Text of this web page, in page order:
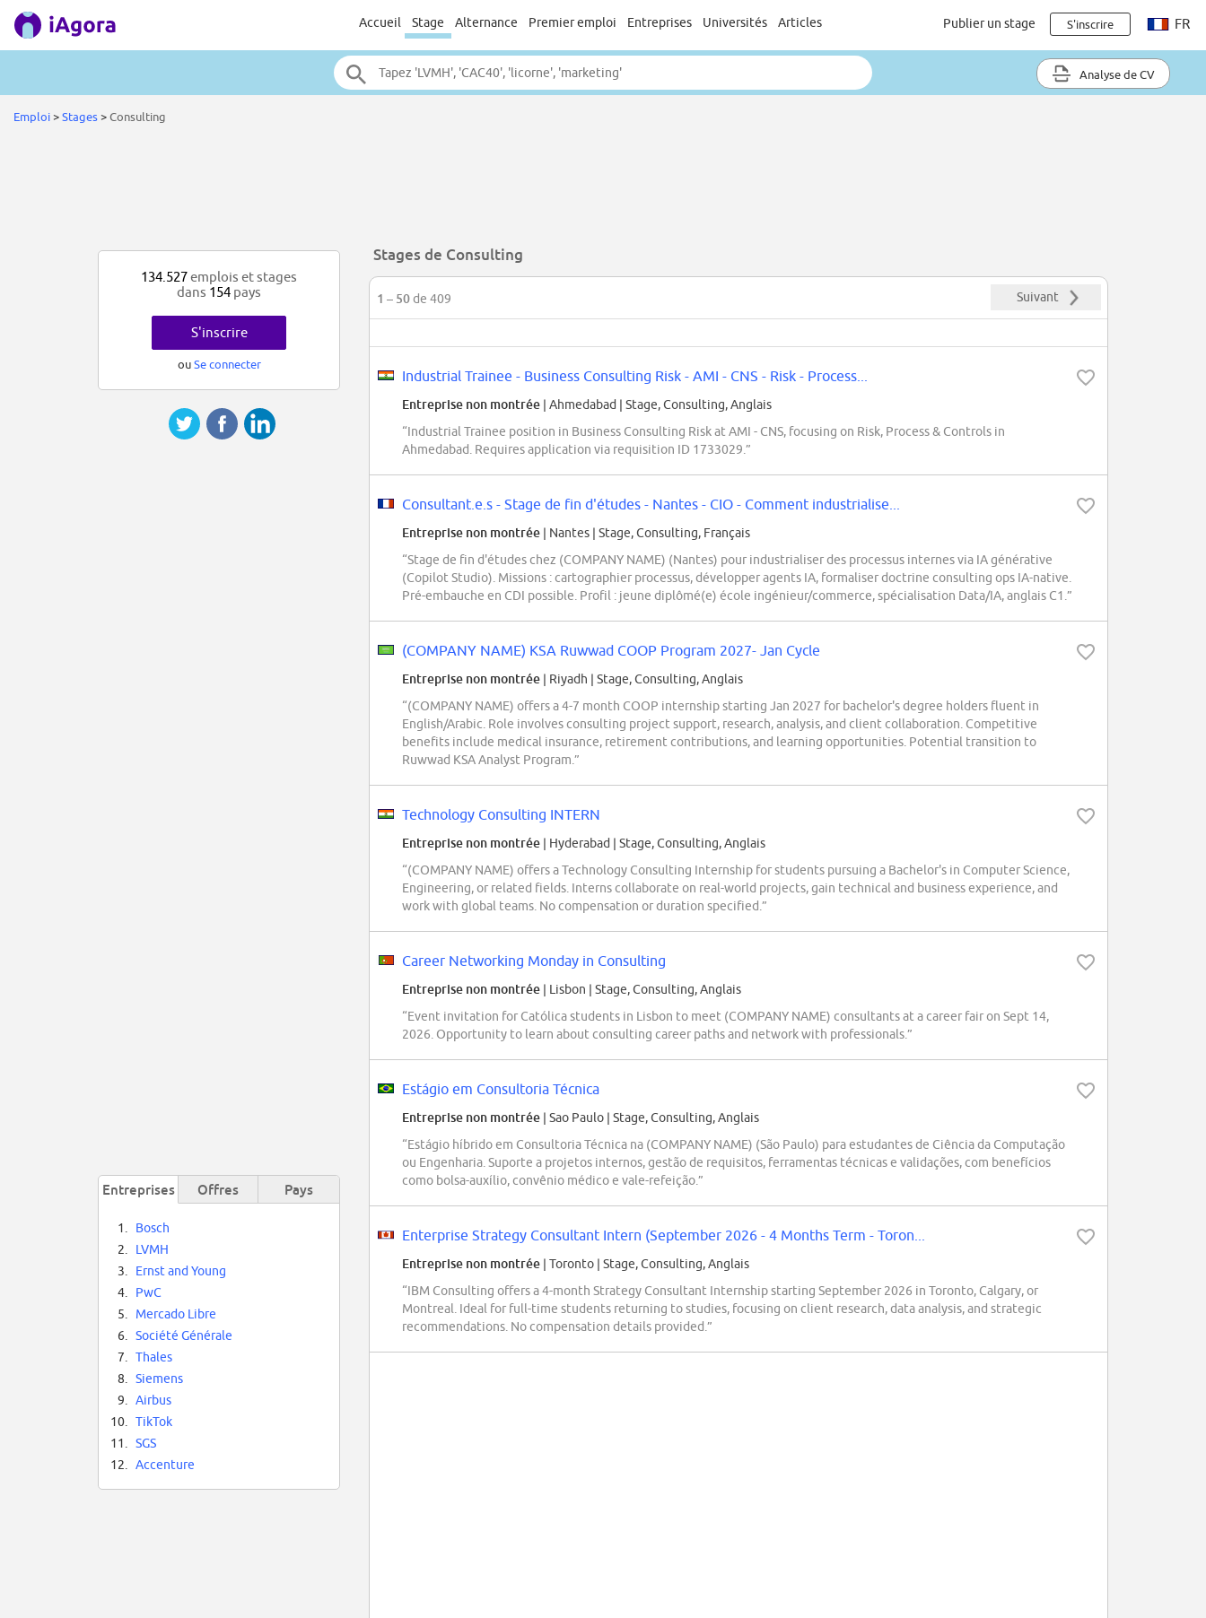
Accueil Stage Alternance Premier emploi Entreprises Universités Articles Publier un stage S'inscrire FR
Analyse de CV
Emploi>Stages>Consulting
Stages de Consulting
1 – 50de 409 Suivant
Industrial Trainee - Business Consulting Risk - AMI - CNS - Risk - Process...
Entreprise non montrée | Ahmedabad | Stage, Consulting, Anglais
“Industrial Trainee position in Business Consulting Risk at AMI - CNS, focusing on Risk, Process & Controls in
Ahmedabad. Requires application via requisition ID 1733029.”
Consultant.e.s - Stage de fin d'études - Nantes - CIO - Comment industrialise...
Entreprise non montrée | Nantes | Stage, Consulting, Français
“Stage de fin d'études chez (COMPANY NAME) (Nantes) pour industrialiser des processus internes via IA générative
(Copilot Studio). Missions : cartographier processus, développer agents IA, formaliser doctrine consulting ops IA-native.
Pré-embauche en CDI possible. Profil : jeune diplômé(e) école ingénieur/commerce, spécialisation Data/IA, anglais C1.”
(COMPANY NAME) KSA Ruwwad COOP Program 2027- Jan Cycle
Entreprise non montrée | Riyadh | Stage, Consulting, Anglais
“(COMPANY NAME) offers a 4-7 month COOP internship starting Jan 2027 for bachelor's degree holders fluent in
English/Arabic. Role involves consulting project support, research, analysis, and client collaboration. Competitive
benefits include medical insurance, retirement contributions, and learning opportunities. Potential transition to
Ruwwad KSA Analyst Program.”
Technology Consulting INTERN
Entreprise non montrée | Hyderabad | Stage, Consulting, Anglais
“(COMPANY NAME) offers a Technology Consulting Internship for students pursuing a Bachelor's in Computer Science,
Engineering, or related fields. Interns collaborate on real-world projects, gain technical and business experience, and
work with global teams. No compensation or duration specified.”
Career Networking Monday in Consulting
Entreprise non montrée | Lisbon | Stage, Consulting, Anglais
“Event invitation for Católica students in Lisbon to meet (COMPANY NAME) consultants at a career fair on Sept 14,
2026. Opportunity to learn about consulting career paths and network with professionals.”
Estágio em Consultoria Técnica
Entreprise non montrée | Sao Paulo | Stage, Consulting, Anglais
“Estágio híbrido em Consultoria Técnica na (COMPANY NAME) (São Paulo) para estudantes de Ciência da Computação
ou Engenharia. Suporte a projetos internos, gestão de requisitos, ferramentas técnicas e validações, com benefícios
como bolsa-auxílio, convênio médico e vale-refeição.”
Enterprise Strategy Consultant Intern (September 2026 - 4 Months Term - Toron...
Entreprise non montrée | Toronto | Stage, Consulting, Anglais
“IBM Consulting offers a 4-month Strategy Consultant Internship starting September 2026 in Toronto, Calgary, or
Montreal. Ideal for full-time students returning to studies, focusing on client research, data analysis, and strategic
recommendations. No compensation details provided.”
134.527emplois et stages
dans 154 pays
S'inscrire
ouSe connecter
Entreprises Offres Pays
1.
Bosch
2.
LVMH
3.
Ernst and Young
4.
PwC
5.
Mercado Libre
6.
Société Générale
7.
Thales
8.
Siemens
9.
Airbus
10.
TikTok
11.
SGS
12.
Accenture